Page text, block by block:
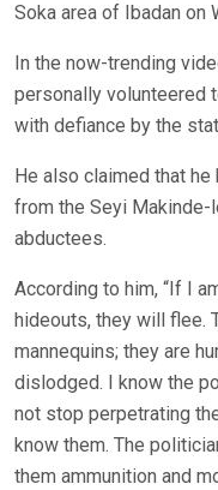
Soka area of Ibadan on
In the now-trending
personally volunteered
with defiance by the
He also claimed that
from the Seyi
abductees.
According to him, “If I
hideouts, they will flee.
mannequins; they are
dislodged. I know the
not stop perpetrating
know them. The
them ammunition and